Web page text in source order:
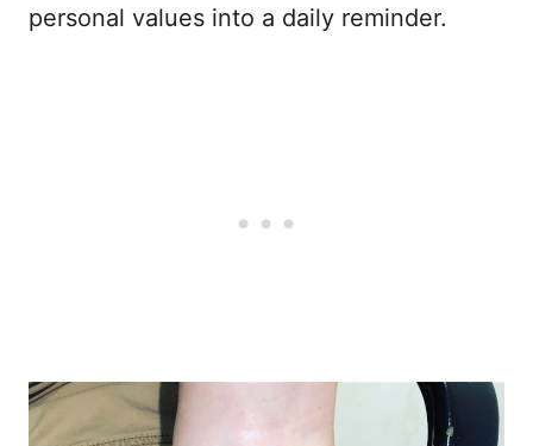
personal values into a daily reminder.